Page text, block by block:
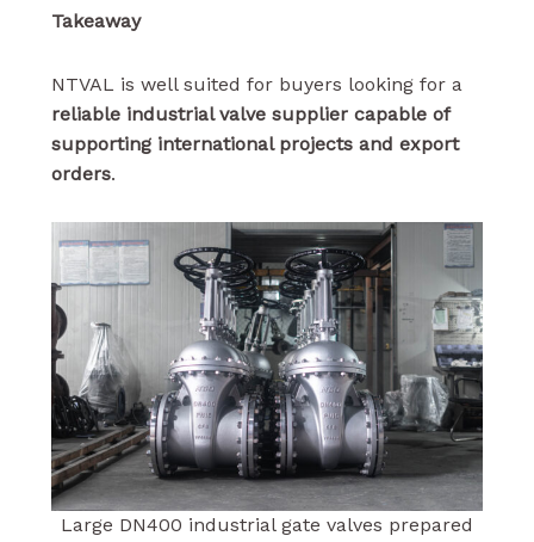
Takeaway
NTVAL is well suited for buyers looking for a
reliable industrial valve supplier capable of
supporting international projects and export
orders.
Large DN400 industrial gate valves prepared